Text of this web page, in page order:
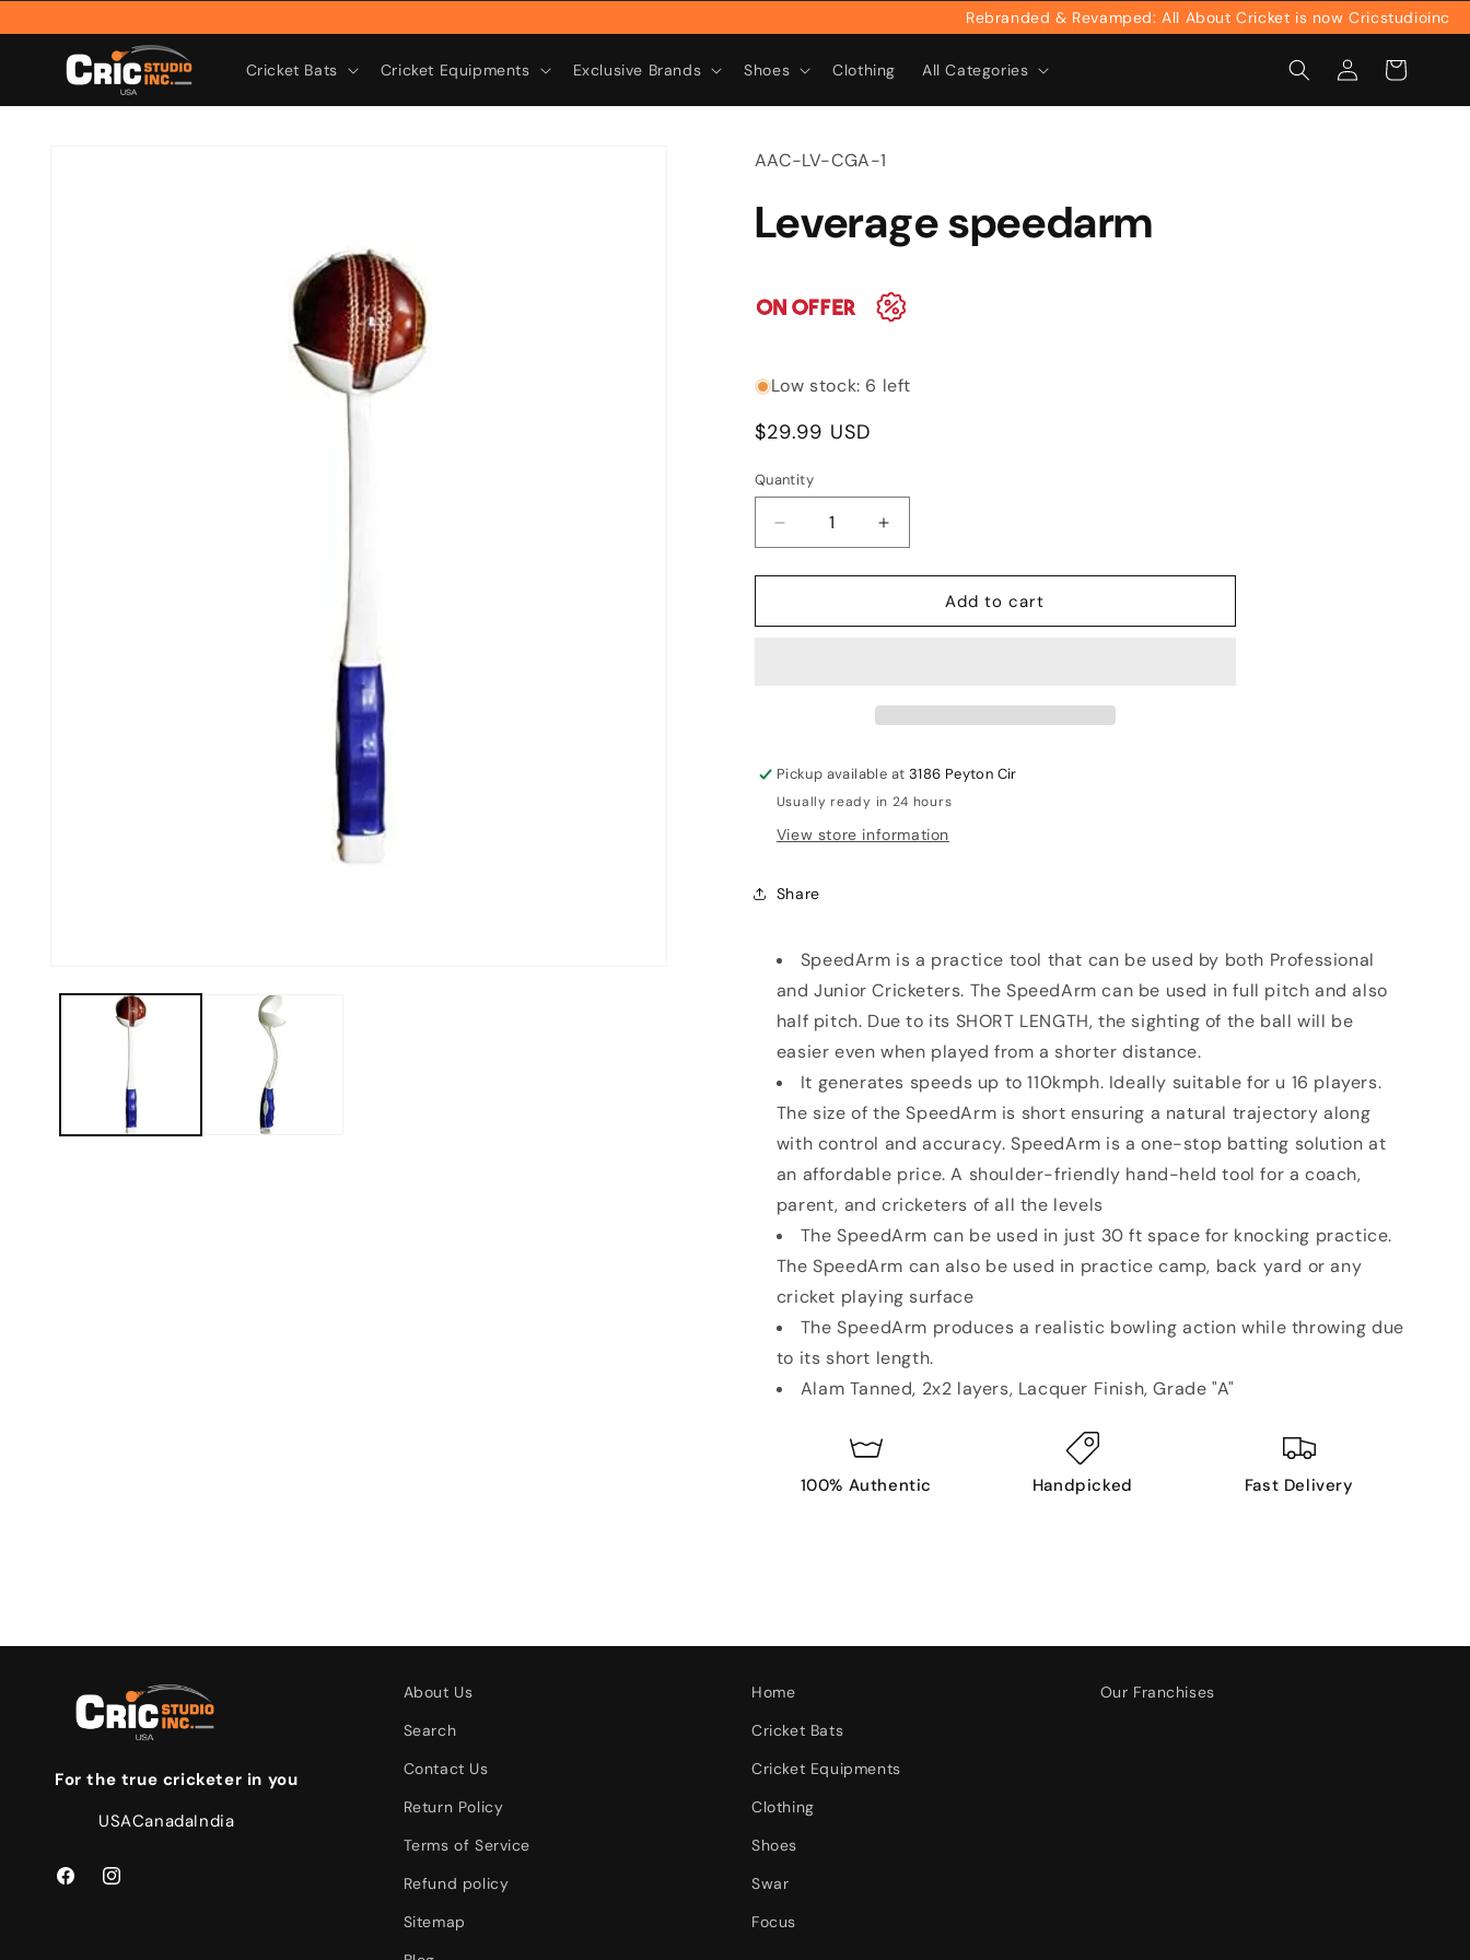
content
Rebranded & Revamped: All About Cricket is now Cricstudioinc
Cricket Bats Cricket Equipments Exclusive Brands Shoes Clothing All Categories
Log
in
Cart
SKU:
AAC-LV-CGA-1
Leverage speedarm
Low stock: 6 left
Regular
$29.99 USD
Quantity
Decrease
Increase
LeverageAdd to cart
Pickup available at 3186 Peyton Cir
Usually ready in 24 hours
View store information
Share
SpeedArm is a practice tool that can be used by both Professional
and Junior Cricketers. The SpeedArm can be used in full pitch and also
half pitch. Due to its SHORT LENGTH, the sighting of the ball will be
easier even when played from a shorter distance.
It generates speeds up to 110kmph. Ideally suitable for u 16 players.
The size of the SpeedArm is short ensuring a natural trajectory along
with control and accuracy. SpeedArm is a one-stop batting solution at
an affordable price. A shoulder-friendly hand-held tool for a coach,
parent, and cricketers of all the levels
The SpeedArm can be used in just 30 ft space for knocking practice.
The SpeedArm can also be used in practice camp, back yard or any
cricket playing surface
The SpeedArm produces a realistic bowling action while throwing due
to its short length.
Alam Tanned, 2x2 layers, Lacquer Finish, Grade "A"
100% Authentic Handpicked Fast Delivery
For the true cricketer in you
USACanadaIndia
FacebookInstagram
About Us
Search
Contact Us
Return Policy
Terms of Service
Refund policy
Sitemap
Home
Cricket Bats
Cricket Equipments
Clothing
Shoes
Swar
Focus
Our Franchises